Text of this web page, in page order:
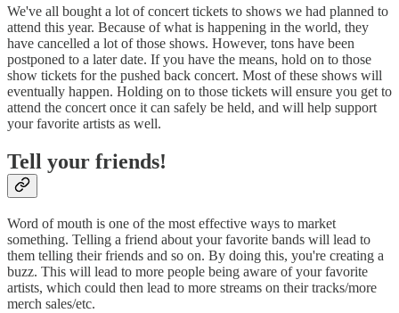
We've all bought a lot of concert tickets to shows we had planned to
attend this year. Because of what is happening in the world, they
have cancelled a lot of those shows. However, tons have been
postponed to a later date. If you have the means, hold on to those
show tickets for the pushed back concert. Most of these shows will
eventually happen. Holding on to those tickets will ensure you get to
attend the concert once it can safely be held, and will help support
your favorite artists as well.
Tell your friends!
Word of mouth is one of the most effective ways to market
something. Telling a friend about your favorite bands will lead to
them telling their friends and so on. By doing this, you're creating a
buzz. This will lead to more people being aware of your favorite
artists, which could then lead to more streams on their tracks/more
merch sales/etc.